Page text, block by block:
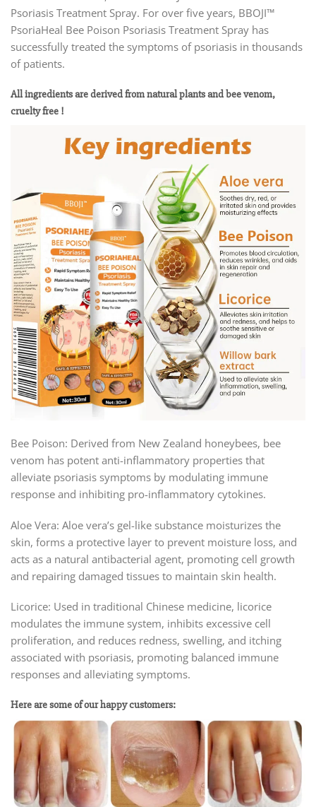
Psoriasis Treatment Spray. For over five years, BBOJI™
PsoriaHeal Bee Poison Psoriasis Treatment Spray has
successfully treated the symptoms of psoriasis in thousands
of patients.
All ingredients are derived from natural plants and bee venom,
cruelty free !
Bee Poison: Derived from New Zealand honeybees, bee
venom has potent anti-inflammatory properties that
alleviate psoriasis symptoms by modulating immune
response and inhibiting pro-inflammatory cytokines.
Aloe Vera: Aloe vera’s gel-like substance moisturizes the
skin, forms a protective layer to prevent moisture loss, and
acts as a natural antibacterial agent, promoting cell growth
and repairing damaged tissues to maintain skin health.
Licorice: Used in traditional Chinese medicine, licorice
modulates the immune system, inhibits excessive cell
proliferation, and reduces redness, swelling, and itching
associated with psoriasis, promoting balanced immune
responses and alleviating symptoms.
Here are some of our happy customers: